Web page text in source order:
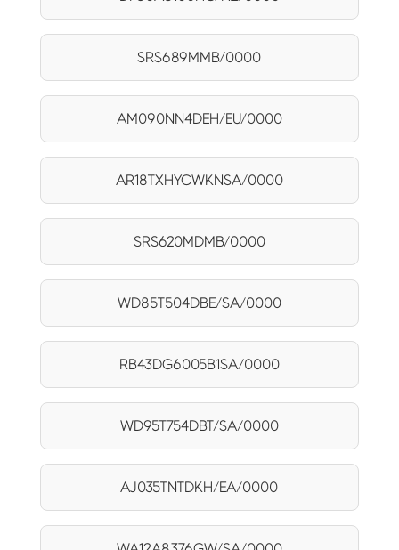
SRS689MMB/0000
AM090NN4DEH/EU/0000
AR18TXHYCWKNSA/0000
SRS620MDMB/0000
WD85T504DBE/SA/0000
RB43DG6005B1SA/0000
WD95T754DBT/SA/0000
AJ035TNTDKH/EA/0000